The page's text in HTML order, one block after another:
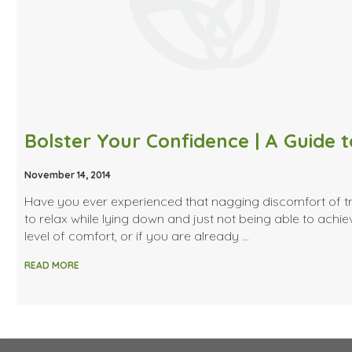
November 14, 2014
Have you ever experienced that nagging discomfort of
to relax while lying down and just not being able to
level of comfort, or if you are already …
READ MORE